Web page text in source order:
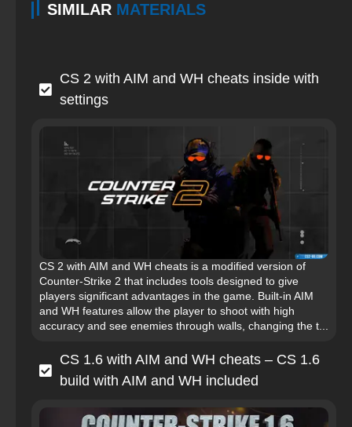
SIMILAR MATERIALS
CS 2 with AIM and WH cheats inside with
settings
CS 2 with AIM and WH cheats is a modified version of
Counter-Strike 2 that includes tools designed to give
players significant advantages in the game. Built‑in AIM
and WH features allow the player to shoot with high
accuracy and see enemies through walls, changing the t...
CS 1.6 with AIM and WH cheats – CS 1.6
build with AIM and WH included